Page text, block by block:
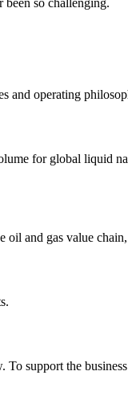
so challenging.
operating
for global liquid
and gas value
support the